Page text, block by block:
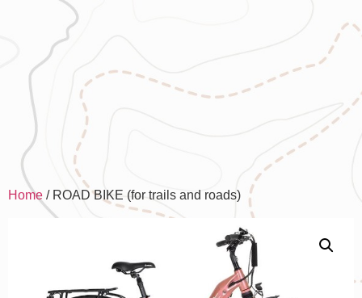
Home / ROAD BIKE (for trails and roads)